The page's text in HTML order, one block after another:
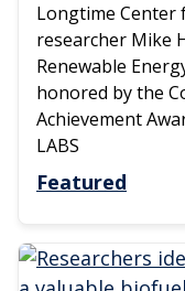
Longtime
researcher Mike
Renewable
honored by the
Achievement
LABS
Featured